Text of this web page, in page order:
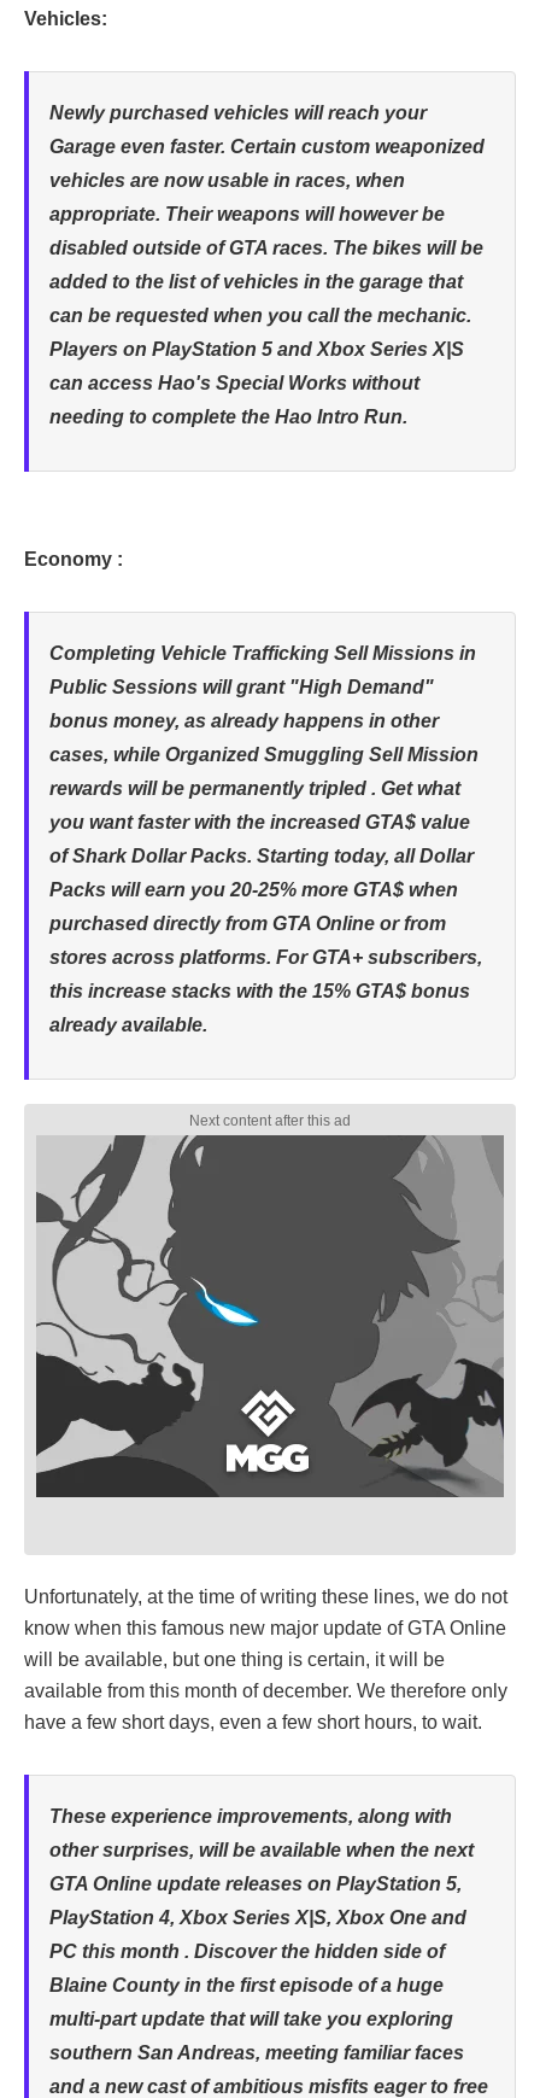
Vehicles:
Newly purchased vehicles will reach your
Garage even faster. Certain custom weaponized
vehicles are now usable in races, when
appropriate. Their weapons will however be
disabled outside of GTA races. The bikes will be
added to the list of vehicles in the garage that
can be requested when you call the mechanic.
Players on PlayStation 5 and Xbox Series X|S
can access Hao's Special Works without
needing to complete the Hao Intro Run.
Economy :
Completing Vehicle Trafficking Sell Missions in
Public Sessions will grant "High Demand"
bonus money, as already happens in other
cases, while Organized Smuggling Sell Mission
rewards will be permanently tripled . Get what
you want faster with the increased GTA$ value
of Shark Dollar Packs. Starting today, all Dollar
Packs will earn you 20-25% more GTA$ when
purchased directly from GTA Online or from
stores across platforms. For GTA+ subscribers,
this increase stacks with the 15% GTA$ bonus
already available.
Unfortunately, at the time of writing these lines, we do not
know when this famous new major update of GTA Online
will be available, but one thing is certain, it will be
available from this month of december. We therefore only
have a few short days, even a few short hours, to wait.
These experience improvements, along with
other surprises, will be available when the next
GTA Online update releases on PlayStation 5,
PlayStation 4, Xbox Series X|S, Xbox One and
PC this month . Discover the hidden side of
Blaine County in the first episode of a huge
multi-part update that will take you exploring
southern San Andreas, meeting familiar faces
and a new cast of ambitious misfits eager to free